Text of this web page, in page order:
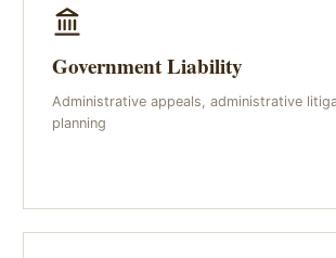
Government Liability
Administrative appeals, administrative
planning